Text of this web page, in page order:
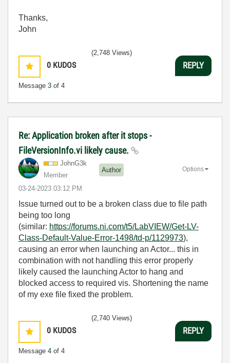
Thanks,
John
0 KUDOS
Message 3 of 4
(2,748 Views)
REPLY
Re: Application broken after it stops -
FileVersionInfo.vi likely cause.
JohnG3k
Member
Author
‎03-24-2023 03:12 PM
Options
Issue turned out to be a broken class due to file path
being too long
(similar: https://forums.ni.com/t5/LabVIEW/Get-LV-
Class-Default-Value-Error-1498/td-p/1129973),
causing an error when launching an Actor... this in
combination with not handling this error properly
likely caused the launching Actor to hang and
blocked access to required vis. Shortening the name
of my exe file fixed the problem.
0 KUDOS
Message 4 of 4
(2,740 Views)
REPLY